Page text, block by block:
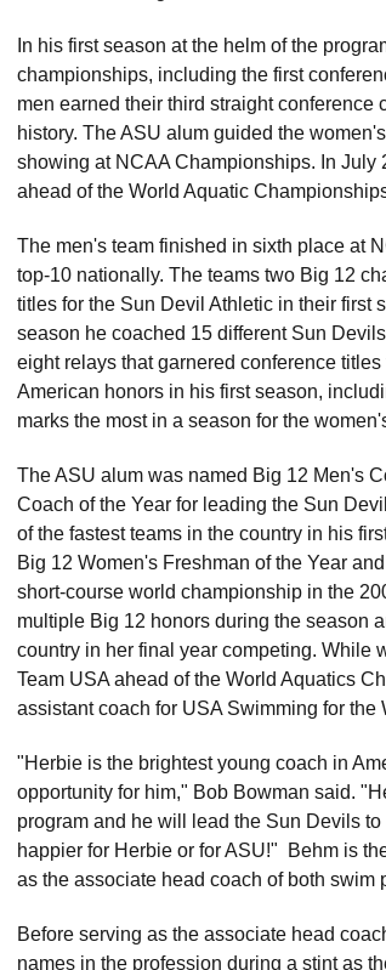
In his first season at the helm of the
championships, including the first
men earned their third straight
history. The ASU alum guided the
showing at NCAA Championships. In July
ahead of the World Aquatic
The men's team finished in sixth place at
top-10 nationally. The teams two Big 12
titles for the Sun Devil Athletic in their first
season he coached 15 different Sun
eight relays that garnered conference
American honors in his first season,
marks the most in a season for the
The ASU alum was named Big 12 Men's
Coach of the Year for leading the Sun
of the fastest teams in the country in his
Big 12 Women's Freshman of the Year
short-course world championship in the
multiple Big 12 honors during the season
country in her final year competing. While
Team USA ahead of the World Aquatics
assistant coach for USA Swimming for the
"Herbie is the brightest young coach in
opportunity for him," Bob Bowman said.
program and he will lead the Sun Devils
happier for Herbie or for ASU!" Behm is
as the associate head coach of both swim
Before serving as the associate head
names in the profession during a stint as